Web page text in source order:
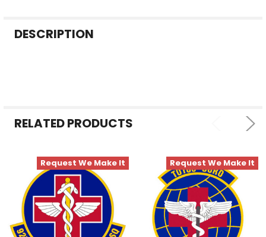
BOUGHT
TO CART
DESCRIPTION
RELATED PRODUCTS
Request We Make It Request We Make It